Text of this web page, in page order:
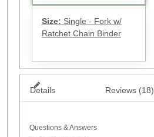
Size: Single - Fork w/
Ratchet Chain Binder
Details Reviews (18)
Questions & Answers